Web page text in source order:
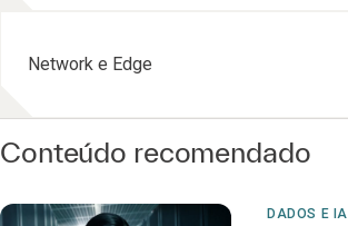
Network e Edge
Conteúdo recomendado
DADOS E IA